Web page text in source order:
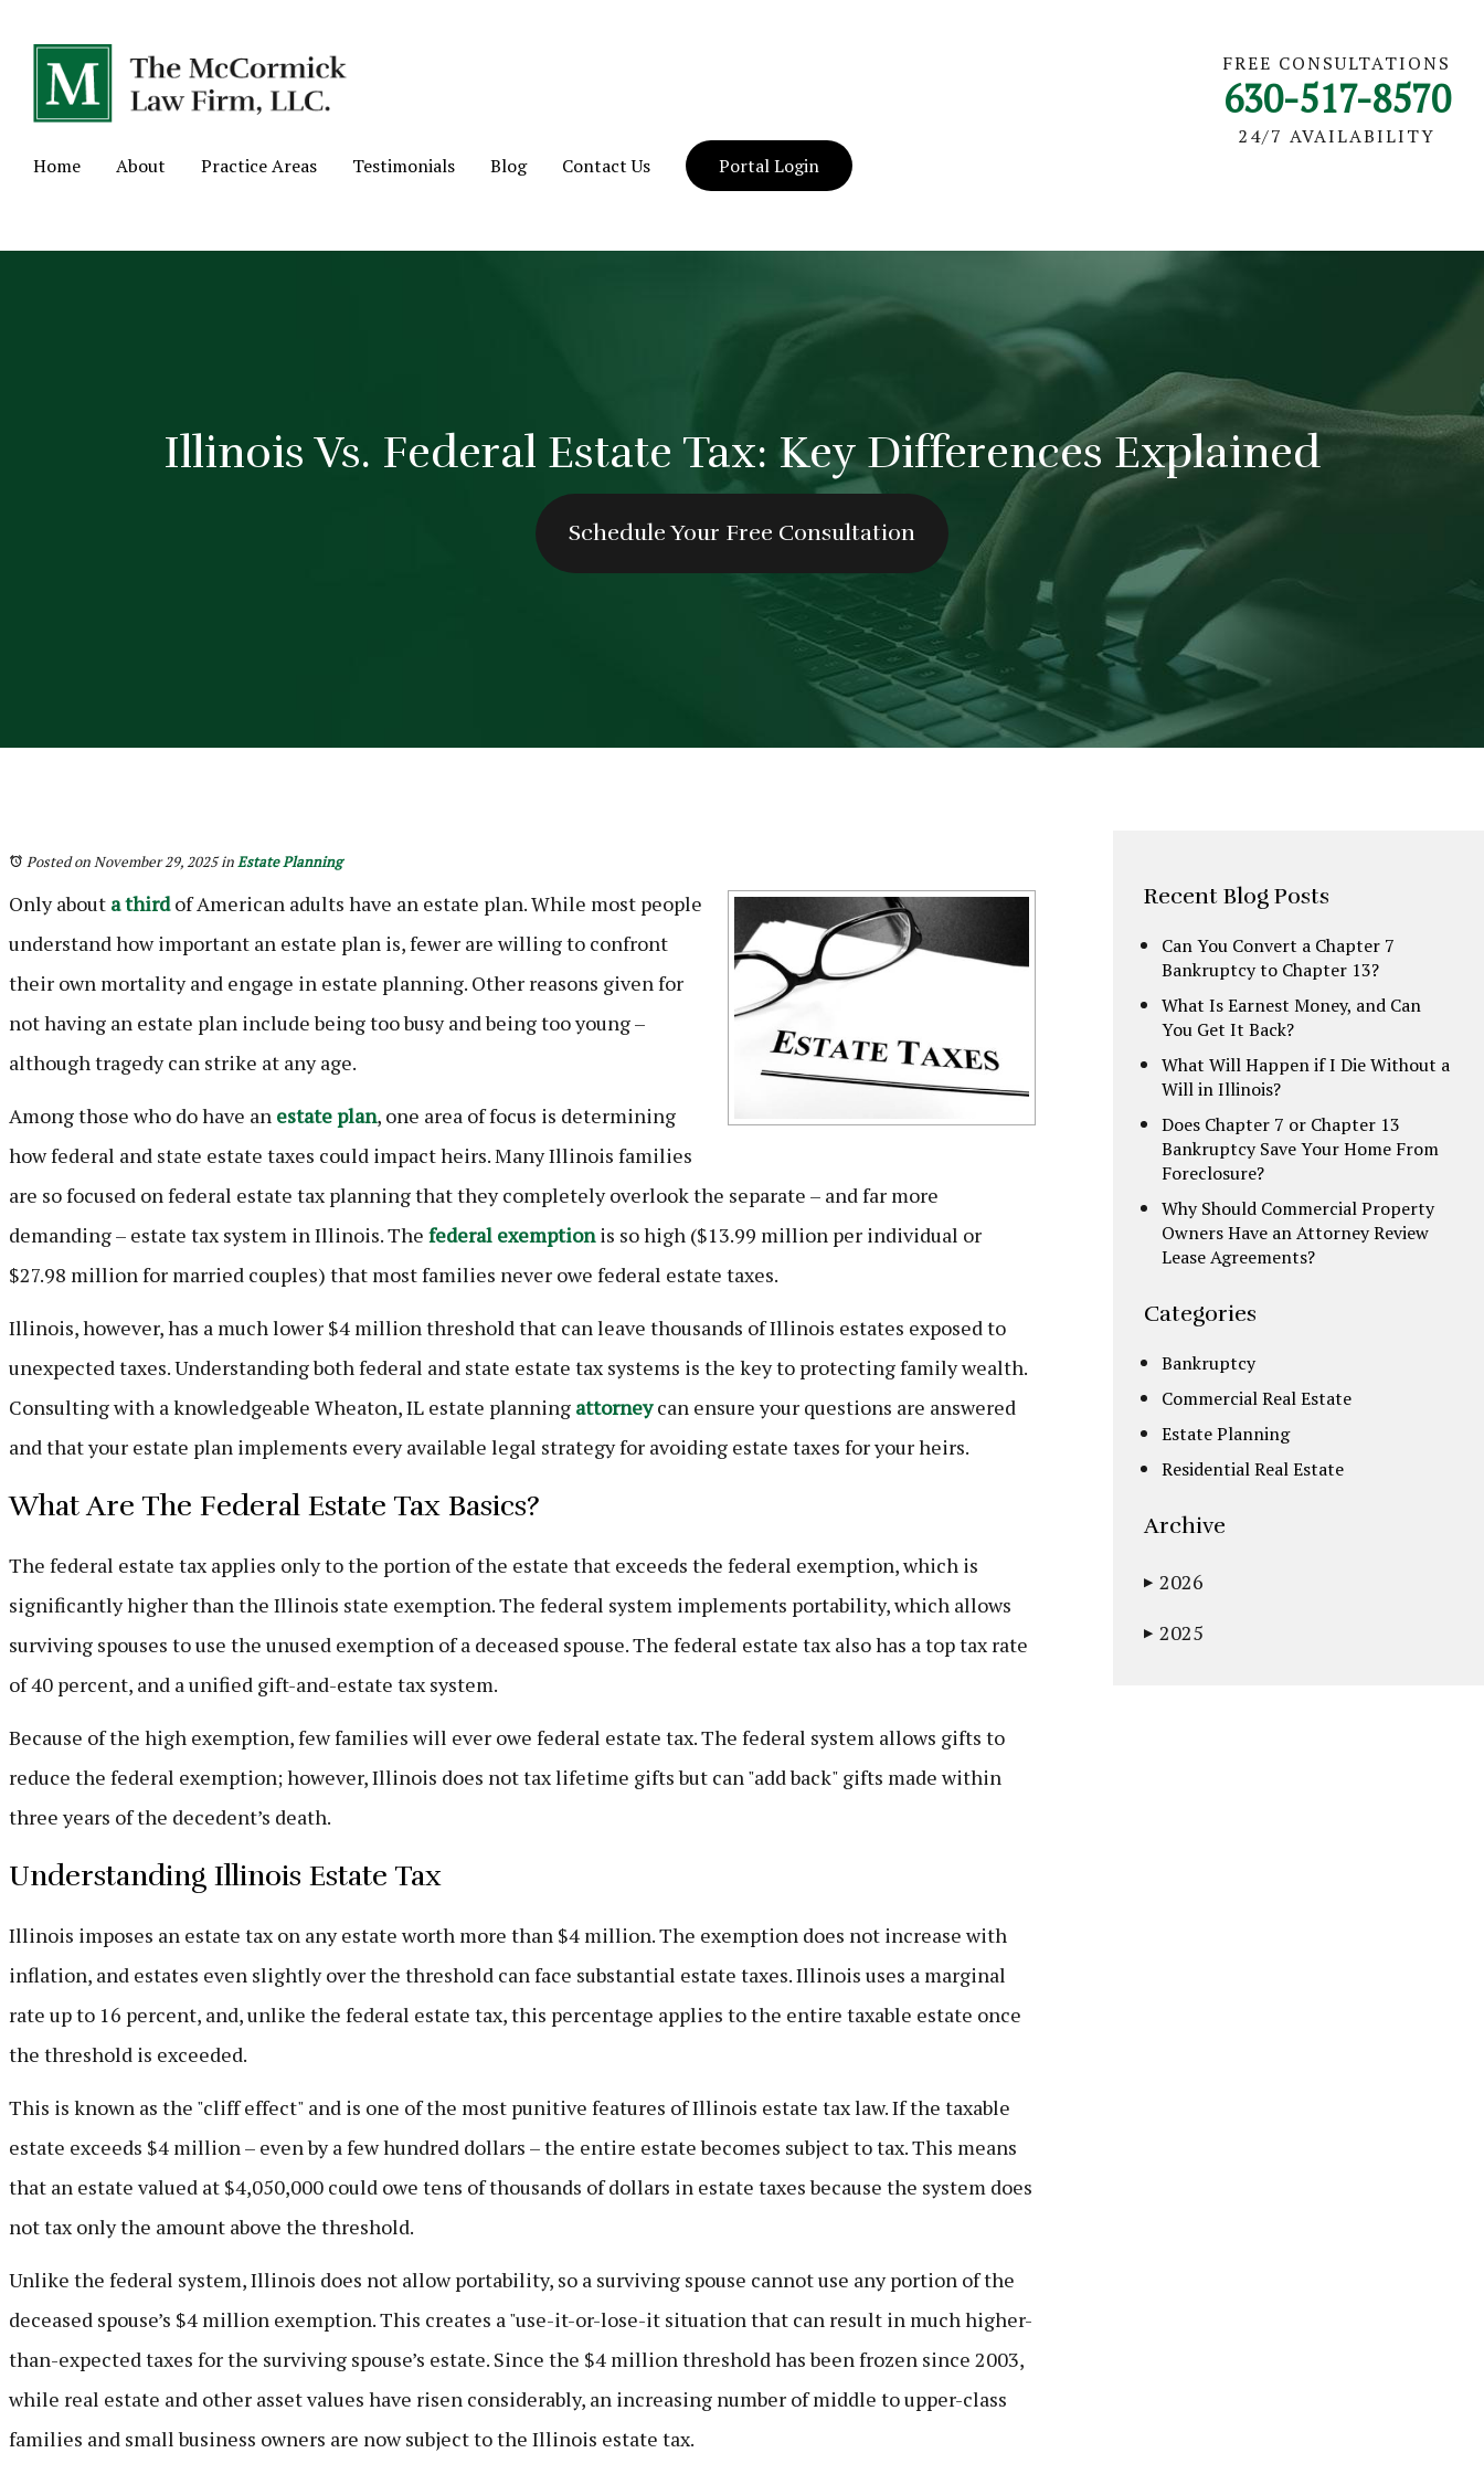
Home About Practice Areas Testimonials Blog Contact Us Portal Login
FREE CONSULTATIONS
630-517-8570
24/7 AVAILABILITY
Illinois Vs. Federal Estate Tax: Key Differences Explained
Schedule Your Free Consultation
Posted on November 29, 2025inEstate Planning
Only about a thirdof American adults have an estate plan. While most people
understand how important an estate plan is, fewer are willing to confront
their own mortality and engage in estate planning. Other reasons given for
not having an estate plan include being too busy and being too young –
although tragedy can strike at any age.
Among those who do have an estate plan, one area of focus is determining
how federal and state estate taxes could impact heirs. Many Illinois families
are so focused on federal estate tax planning that they completely overlook the separate – and far more
demanding – estate tax system in Illinois. The federal exemptionis so high ($13.99 million per individual or
$27.98 million for married couples) that most families never owe federal estate taxes.
Illinois, however, has a much lower $4 million threshold that can leave thousands of Illinois estates exposed to
unexpected taxes. Understanding both federal and state estate tax systems is the key to protecting family wealth.
Consulting with a knowledgeable Wheaton, IL estate planning attorneycan ensure your questions are answered
and that your estate plan implements every available legal strategy for avoiding estate taxes for your heirs.
What Are The Federal Estate Tax Basics?
The federal estate tax applies only to the portion of the estate that exceeds the federal exemption, which is
significantly higher than the Illinois state exemption. The federal system implements portability, which allows
surviving spouses to use the unused exemption of a deceased spouse. The federal estate tax also has a top tax rate
of 40 percent, and a unified gift-and-estate tax system.
Because of the high exemption, few families will ever owe federal estate tax. The federal system allows gifts to
reduce the federal exemption; however, Illinois does not tax lifetime gifts but can "add back" gifts made within
three years of the decedent’s death.
Understanding Illinois Estate Tax
Illinois imposes an estate tax on any estate worth more than $4 million. The exemption does not increase with
inflation, and estates even slightly over the threshold can face substantial estate taxes. Illinois uses a marginal
rate up to 16 percent, and, unlike the federal estate tax, this percentage applies to the entire taxable estate once
the threshold is exceeded.
This is known as the "cliff effect" and is one of the most punitive features of Illinois estate tax law. If the taxable
estate exceeds $4 million – even by a few hundred dollars – the entire estate becomes subject to tax. This means
that an estate valued at $4,050,000 could owe tens of thousands of dollars in estate taxes because the system does
not tax only the amount above the threshold.
Unlike the federal system, Illinois does not allow portability, so a surviving spouse cannot use any portion of the
deceased spouse’s $4 million exemption. This creates a "use-it-or-lose-it situation that can result in much higher-
than-expected taxes for the surviving spouse’s estate. Since the $4 million threshold has been frozen since 2003,
while real estate and other asset values have risen considerably, an increasing number of middle to upper-class
families and small business owners are now subject to the Illinois estate tax.
Recent Blog Posts
Can You Convert a Chapter 7
Bankruptcy to Chapter 13?
What Is Earnest Money, and Can
You Get It Back?
What Will Happen if I Die Without a
Will in Illinois?
Does Chapter 7 or Chapter 13
Bankruptcy Save Your Home From
Foreclosure?
Why Should Commercial Property
Owners Have an Attorney Review
Lease Agreements?
Categories
Bankruptcy
Commercial Real Estate
Estate Planning
Residential Real Estate
Archive
▶ 2026
▶ 2025